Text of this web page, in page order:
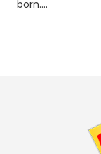
born....